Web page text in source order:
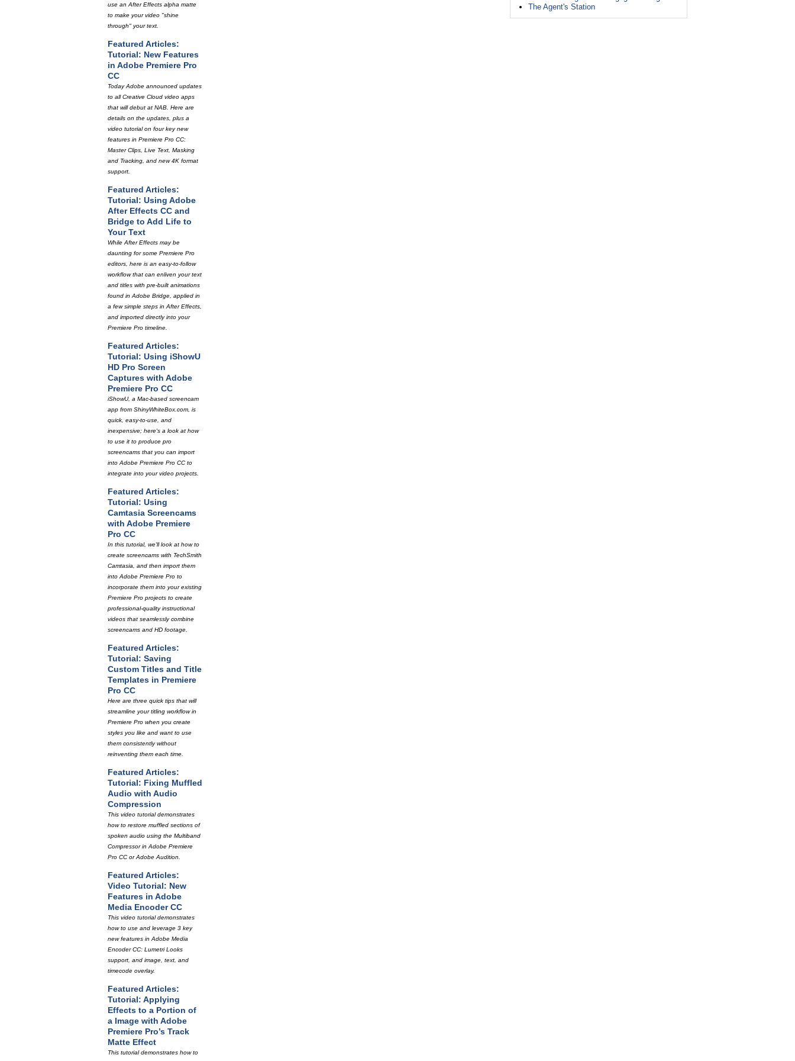
The Agent's Station
use an After Effects alpha matte
to make your video "shine
through" your text.
Featured Articles:
Tutorial: New Features
in Adobe Premiere Pro
CC
Today Adobe announced updates
to all Creative Cloud video apps
that will debut at NAB. Here are
details on the updates, plus a
video tutorial on four key new
features in Premiere Pro CC:
Master Clips, Live Text, Masking
and Tracking, and new 4K format
support.
Featured Articles:
Tutorial: Using Adobe
After Effects CC and
Bridge to Add Life to
Your Text
While After Effects may be
daunting for some Premiere Pro
editors, here is an easy-to-follow
workflow that can enliven your text
and titles with pre-built animations
found in Adobe Bridge, applied in
a few simple steps in After Effects,
and imported directly into your
Premiere Pro timeline.
Featured Articles:
Tutorial: Using iShowU
HD Pro Screen
Captures with Adobe
Premiere Pro CC
iShowU, a Mac-based screencam
app from ShinyWhiteBox.com, is
quick, easy-to-use, and
inexpensive; here's a look at how
to use it to produce pro
screencams that you can import
into Adobe Premiere Pro CC to
integrate into your video projects.
Featured Articles:
Tutorial: Using
Camtasia Screencams
with Adobe Premiere
Pro CC
In this tutorial, we'll look at how to
create screencams with TechSmith
Camtasia, and then import them
into Adobe Premiere Pro to
incorporate them into your existing
Premiere Pro projects to create
professional-quality instructional
videos that seamlessly combine
screencams and HD footage.
Featured Articles:
Tutorial: Saving
Custom Titles and Title
Templates in Premiere
Pro CC
Here are three quick tips that will
streamline your titling workflow in
Premiere Pro when you create
styles you like and want to use
them consistently without
reinventing them each time.
Featured Articles:
Tutorial: Fixing Muffled
Audio with Audio
Compression
This video tutorial demonstrates
how to restore muffled sections of
spoken audio using the Multiband
Compressor in Adobe Premiere
Pro CC or Adobe Audition.
Featured Articles:
Video Tutorial: New
Features in Adobe
Media Encoder CC
This video tutorial demonstrates
how to use and leverage 3 key
new features in Adobe Media
Encoder CC: Lumetri Looks
support, and image, text, and
timecode overlay.
Featured Articles:
Tutorial: Applying
Effects to a Portion of
a Image with Adobe
Premiere Pro’s Track
Matte Effect
This tutorial demonstrates how to